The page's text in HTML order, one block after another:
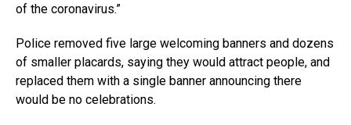
of the coronavirus.”
Police removed five large welcoming banners and dozens
of smaller placards, saying they would attract people, and
replaced them with a single banner announcing there
would be no celebrations.